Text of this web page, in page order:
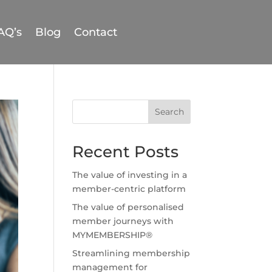
Blog Contact
Search
Recent Posts
The value of investing in a
member-centric platform
The value of personalised
member journeys with
MYMEMBERSHIP®
Streamlining membership
management for